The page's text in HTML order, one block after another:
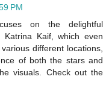
PM
on the delightful
Kaif, which even
different locations,
of both the stars and
visuals. Check out the